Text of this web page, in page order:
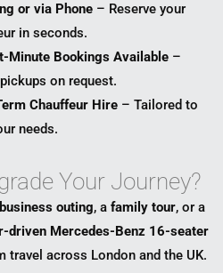
or via Phone – Reserve your
in seconds.
Minute Bookings Available–
on request.
Chauffeur Hire – Tailored to
needs.
Your Journey?
business outing, a family tour, or a
driven Mercedes-Benz 16-seater
travel across London and the UK.